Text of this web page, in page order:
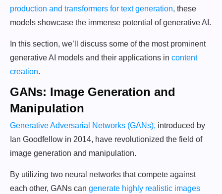
production and transformers for text generation, these
models showcase the immense potential of generative AI.
In this section, we’ll discuss some of the most prominent
generative AI models and their applications in content
creation.
GANs: Image Generation and
Manipulation
Generative Adversarial Networks (GANs), introduced by
Ian Goodfellow in 2014, have revolutionized the field of
image generation and manipulation.
By utilizing two neural networks that compete against
each other, GANs can generate highly realistic images